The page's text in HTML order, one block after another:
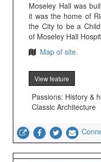
Moseley Hall was
it was the home of
the City to be a
of Moseley Hall
Map of site.
View feature
Passions: History &
Classic Architecture